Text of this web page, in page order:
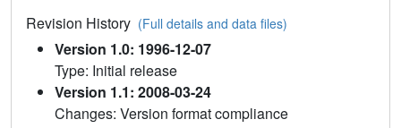
Revision History (Full details and data files)
Version 1.0: 1996-12-07
Type: Initial release
Version 1.1: 2008-03-24
Changes: Version format compliance